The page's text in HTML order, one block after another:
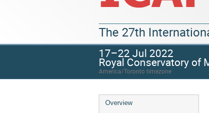
The 27th
17–22 Jul 2022
Royal Conservatory of
America/Toronto timezone
Overview